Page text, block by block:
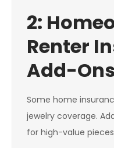
2:
Renter
Add-Ons
Some home
jewelry coverage.
for high-value